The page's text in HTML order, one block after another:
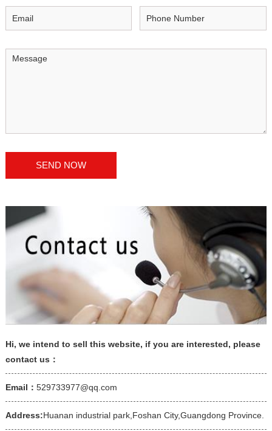
Hi, we intend to sell this website, if you are interested, please
contact us：
Email： 529733977@qq.com
Address:Huanan industrial park,Foshan City,Guangdong Province.